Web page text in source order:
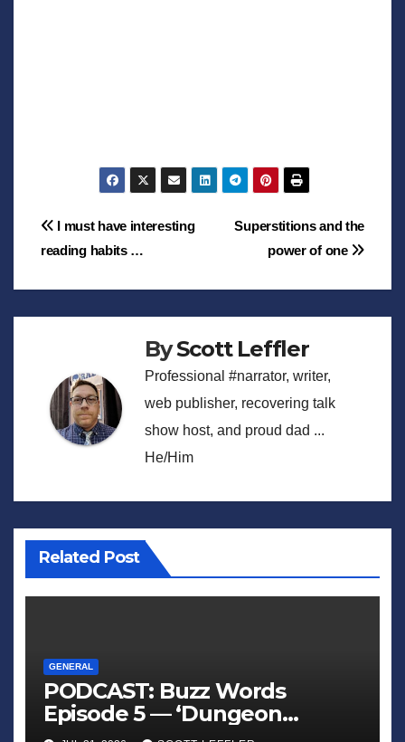
Post
navigation
Superstitions and the
power of one
I must have interesting
reading habits …
ByScott Leffler
Professional #narrator, writer,
web publisher, recovering talk
show host, and proud dad ...
He/Him
Related Post
GENERAL
PODCAST: Buzz Words
Episode 5 — ‘Dungeon
Crawler Carl’